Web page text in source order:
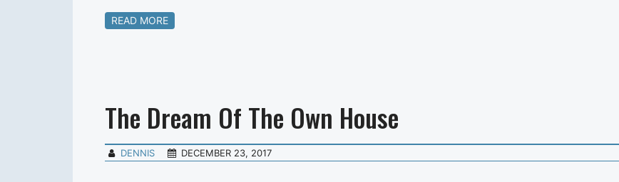
READ MORE
The Dream Of The Own House
DENNIS DECEMBER 23, 2017